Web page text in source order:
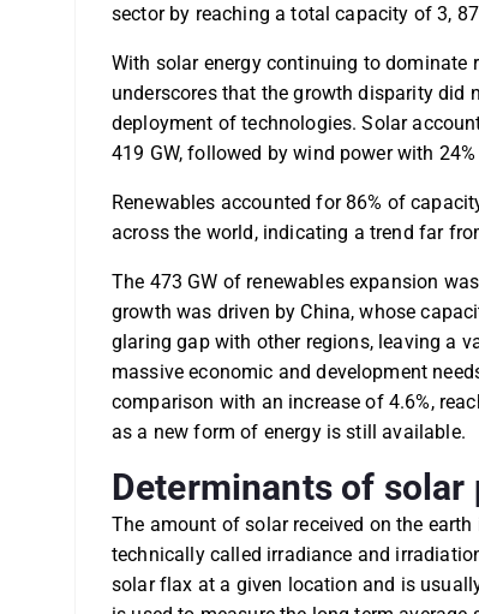
sector by reaching a total capacity of 3,
With solar energy continuing to dominate
underscores that the growth disparity
deployment of technologies. Solar
419 GW, followed by wind power with
Renewables accounted for 86% of
across the world, indicating a trend far
The 473 GW of renewables expansion
growth was driven by China, whose
glaring gap with other regions, leaving a
massive economic and development
comparison with an increase of 4.6%,
as a new form of energy is still available.
Determinants of
The amount of solar received on the
technically called irradiance and
solar flax at a given location and is